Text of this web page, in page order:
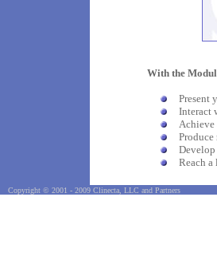
With the
Present
Interact
Achieve
Reach
Copyright © 2001 - 2009 Clinecta, LLC and Partners